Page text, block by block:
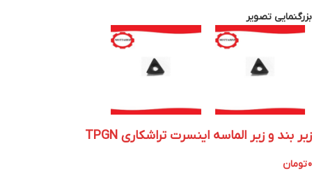
بزرگنمایی تصویر
زیر بند و زیر الماسه اینسرت تراشکاری TPGN
0تومان